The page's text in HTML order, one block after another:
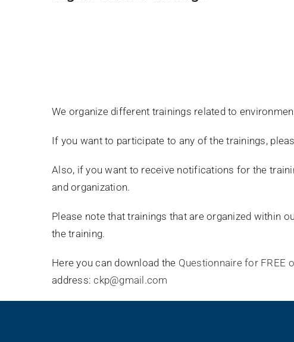
We organize different trainings related to
If you want to participate to any of the trainings,
Also, if you want to receive notifications for the
and organization.
Please note that trainings that are organized within
the training.
Here you can download the Questionnaire for FREE
address:ckp@gmail.com